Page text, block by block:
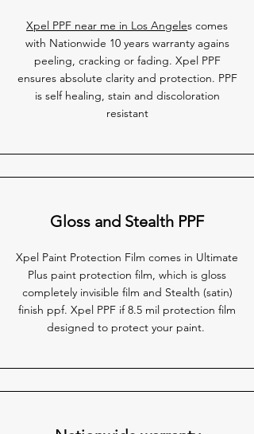
Xpel PPF near me in Los Angeles comes
with Nationwide 10 years warranty agains
peeling, cracking or fading. Xpel PPF
ensures absolute clarity and protection. PPF
is self healing, stain and discoloration
resistant
Gloss and Stealth PPF
Xpel Paint Protection Film comes in Ultimate
Plus paint protection film, which is gloss
completely invisible film and Stealth (satin)
finish ppf. Xpel PPF if 8.5 mil protection film
designed to protect your paint.